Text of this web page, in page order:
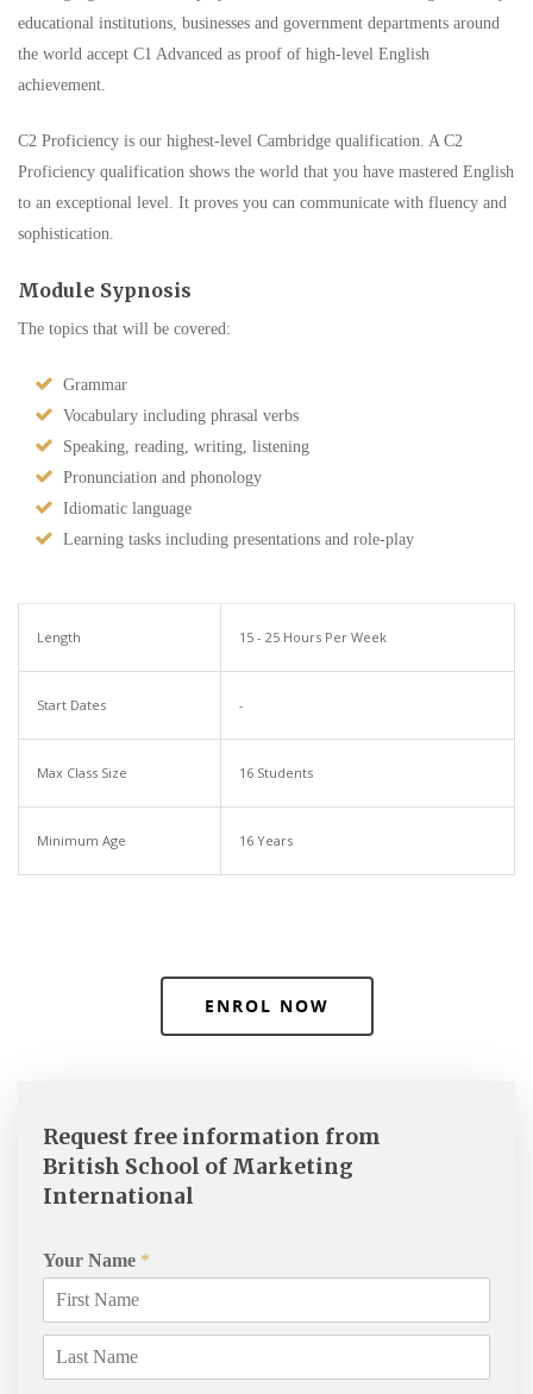
educational institutions, businesses and government departments around
the world accept C1 Advanced as proof of high-level English
achievement.
C2 Proficiency is our highest-level Cambridge qualification. A C2
Proficiency qualification shows the world that you have mastered English
to an exceptional level. It proves you can communicate with fluency and
sophistication.
Module Sypnosis
The topics that will be covered:
Grammar
Vocabulary including phrasal verbs
Speaking, reading, writing, listening
Pronunciation and phonology
Idiomatic language
Learning tasks including presentations and role-play
Length 15 - 25 Hours Per Week
Start Dates -
Max Class Size 16 Students
Minimum Age 16 Years
ENROL NOW
Request free information from
British School of Marketing
International
Your Name *